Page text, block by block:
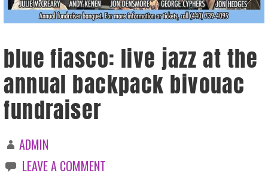
blue fiasco: live jazz at the
annual backpack bivouac
fundraiser
ADMIN
LEAVE A COMMENT